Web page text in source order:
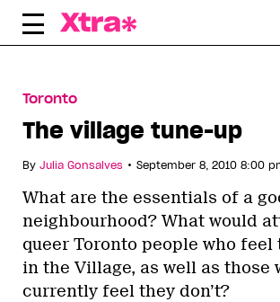
Skip
Toronto
The village tune-up
By Julia Gonsalves • September 8, 2010 8:00
What are the essentials of a
neighbourhood? What would
queer Toronto people who feel
in the Village, as well as those
currently feel they don’t?